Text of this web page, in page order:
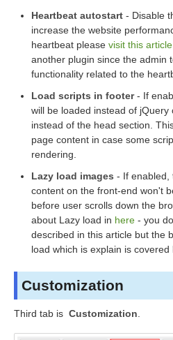
Heartbeat autostart - Disable
increase the website
heartbeat please visit this article
another plugin since the admin
functionality related to the
Load scripts in footer- If
will be loaded instead of
instead of the head section.
page content in case some
rendering.
Lazy load images - If enabled,
content on the front-end won't
before user scrolls down the
about Lazy load in here - you
described in this article but the
load which is explain is covered
Customization
Third tab is Customization